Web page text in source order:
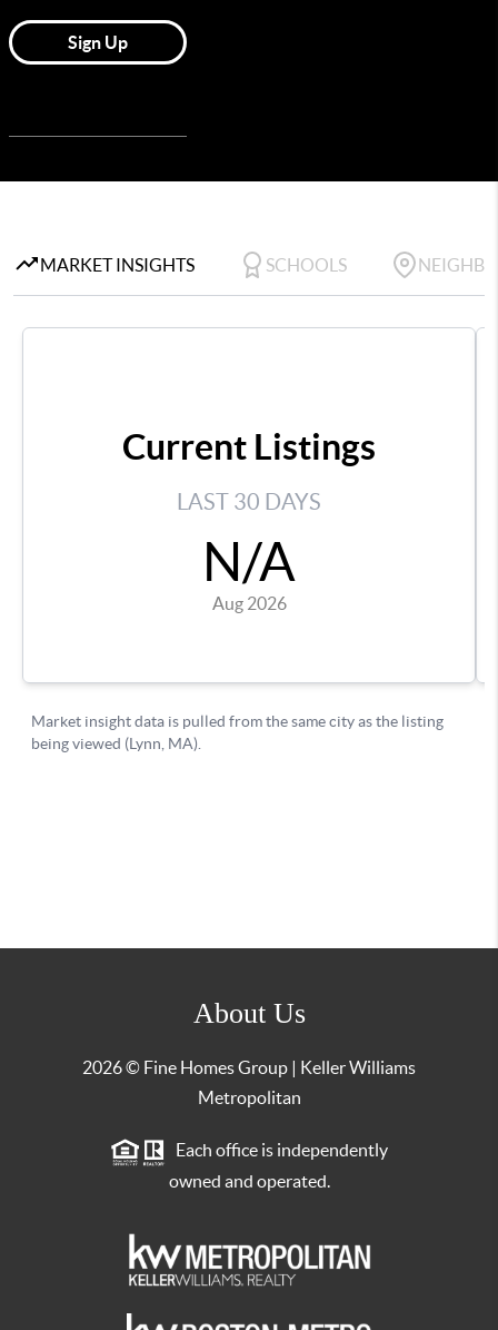
About Us
2026© Fine Homes Group | Keller Williams
Metropolitan
Each office is independently
owned and operated.